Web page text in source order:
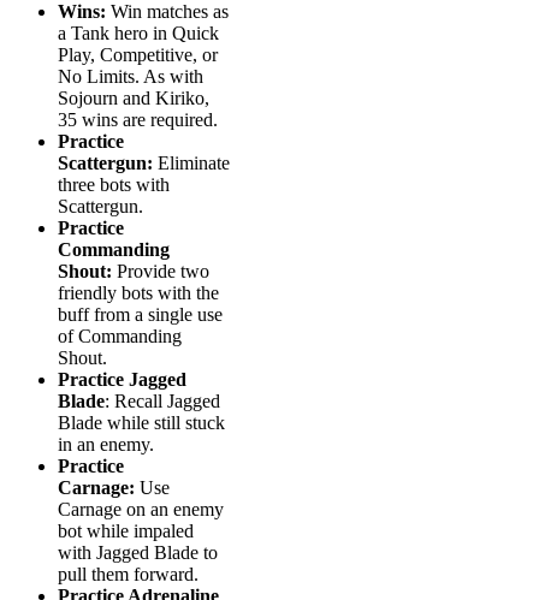
Wins: Win matches as
a Tank hero in Quick
Play, Competitive, or
No Limits. As with
Sojourn and Kiriko,
35 wins are required.
Practice
Scattergun: Eliminate
three bots with
Scattergun.
Practice
Commanding
Shout: Provide two
friendly bots with the
buff from a single use
of Commanding
Shout.
Practice Jagged
Blade: Recall Jagged
Blade while still stuck
in an enemy.
Practice
Carnage: Use
Carnage on an enemy
bot while impaled
with Jagged Blade to
pull them forward.